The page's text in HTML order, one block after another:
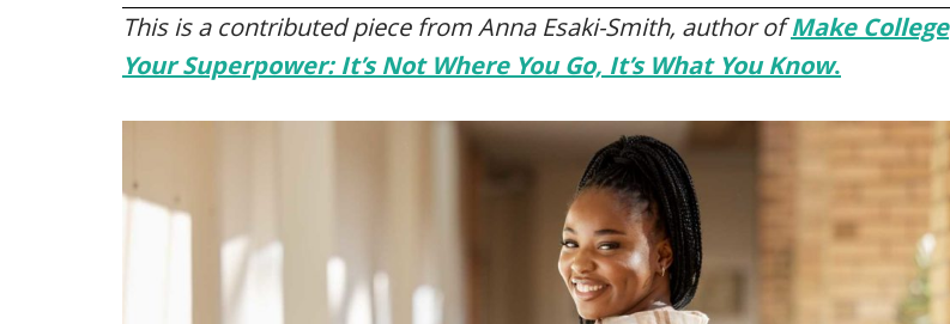
This is a contributed piece from Anna Esaki-Smith, author ofMake College
Your Superpower: It’s Not Where You Go, It’s What You Know.